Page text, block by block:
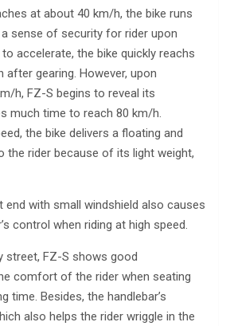
at about 40 km/h, the bike runs
sense of security for rider upon
accelerate, the bike quickly reachs
gearing. However, upon
h, FZ-S begins to reveal its
much time to reach 80 km/h.
the bike delivers a floating and
the rider because of its light weight,
end with small windshield also causes
control when riding at high speed.
street, FZ-S shows good
comfort of the rider when seating
time. Besides, the handlebar’s
also helps the rider wriggle in the